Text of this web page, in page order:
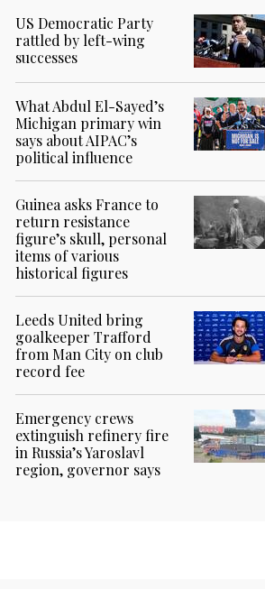
US Democratic Party
rattled by left-wing
successes
What Abdul El-Sayed’s
Michigan primary win
says about AIPAC’s
political influence
Guinea asks France to
return resistance
figure’s skull, personal
items of various
historical figures
Leeds United bring
goalkeeper Trafford
from Man City on club
record fee
Emergency crews
extinguish refinery fire
in Russia’s Yaroslavl
region, governor says